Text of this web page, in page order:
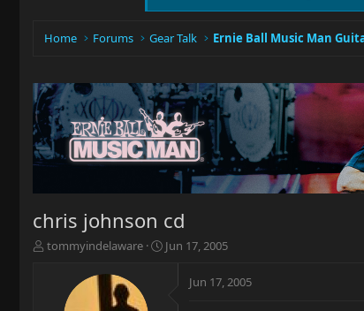
Home Forums Gear Talk Ernie Ball Music Man
chris johnson cd
T
tommyindelaware
S
Jun 17, 2005
Jun 17, 2005